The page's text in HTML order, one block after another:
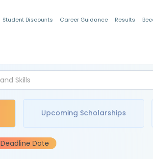
Student Discounts Career Guidance Results
Upcoming Scholarships
Deadline Date